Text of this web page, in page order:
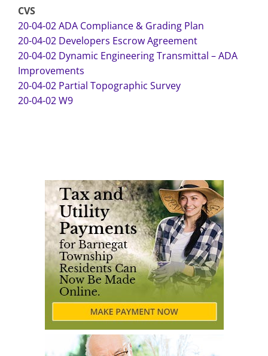
CVS
20-04-02 ADA Compliance & Grading Plan
20-04-02 Developers Escrow Agreement
20-04-02 Dynamic Engineering Transmittal – ADA
Improvements
20-04-02 Partial Topographic Survey
20-04-02 W9